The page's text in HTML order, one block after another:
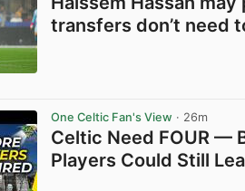
transfers don’t need
One Celtic Fan's View · 26m
Celtic Need FOUR —
Players Could Still